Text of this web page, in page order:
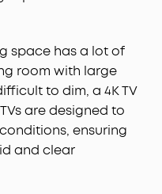
space has a lot of
room with large
to dim, a 4K TV
are designed to
ensuring
and clear